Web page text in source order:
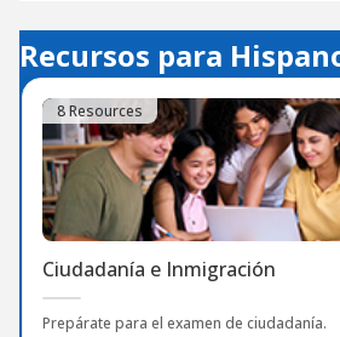
Recursos para
8 Resources
Ciudadanía e Inmigración
Prepárate para el examen de ciudadanía.